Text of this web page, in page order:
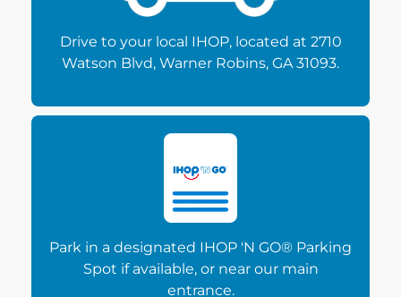
Drive to your local IHOP, located at 2710
Watson Blvd, Warner Robins, GA 31093.
Park in a designated IHOP 'N GO® Parking
Spot if available, or near our main
entrance.